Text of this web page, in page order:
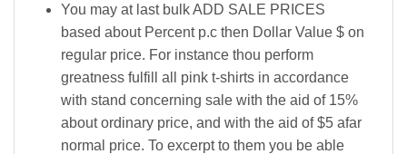
You may at last bulk ADD SALE PRICES
based about Percent p.c then Dollar Value $ on
regular price. For instance thou perform
greatness fulfill all pink t-shirts in accordance
with stand concerning sale with the aid of 15%
about ordinary price, and with the aid of $5 afar
normal price. To excerpt to them you be able